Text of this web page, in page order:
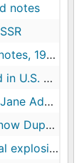
notes
1911
1910-1911
1915
notes, 1916
1916-1919